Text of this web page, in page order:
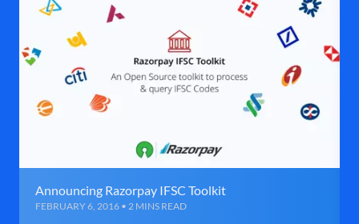
Announcing Razorpay IFSC Toolkit
FEBRUARY 6, 2016 • 2 MINS READ